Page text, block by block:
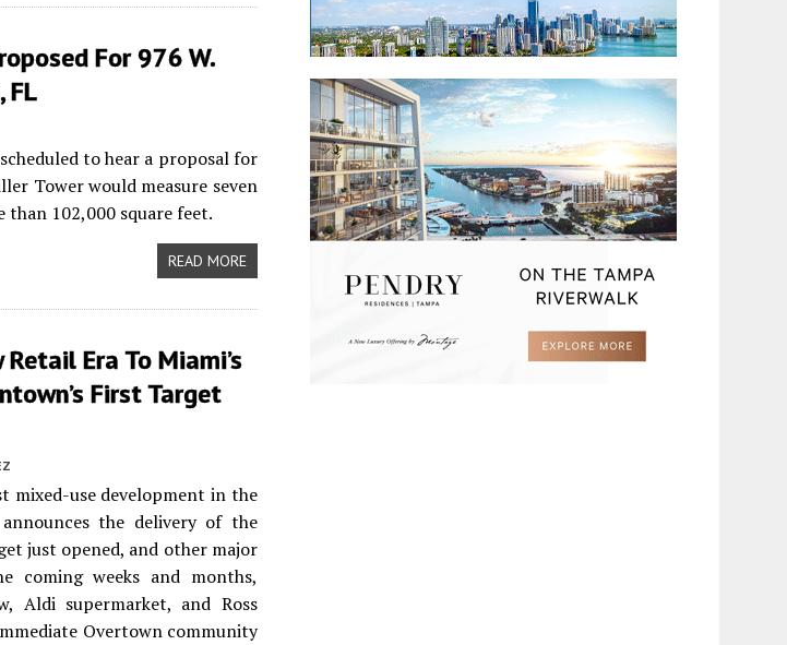
For 976 W.
FL
to hear a proposal for
Tower would measure seven
than 102,000 square feet.
READ MORE
Era To Miami’s
First Target
mixed-use development in the
the delivery of the
just opened, and other major
coming weeks and months,
Aldi supermarket, and Ross
Overtown community